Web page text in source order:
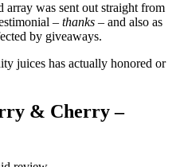
was sent out straight from
– thanks – and also as
by giveaways.
juices has actually honored or
& Cherry –